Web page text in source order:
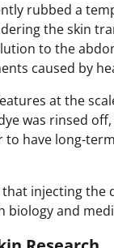
rubbed a
the skin
to the
caused by
at the
was rinsed
have long-
injecting the
and